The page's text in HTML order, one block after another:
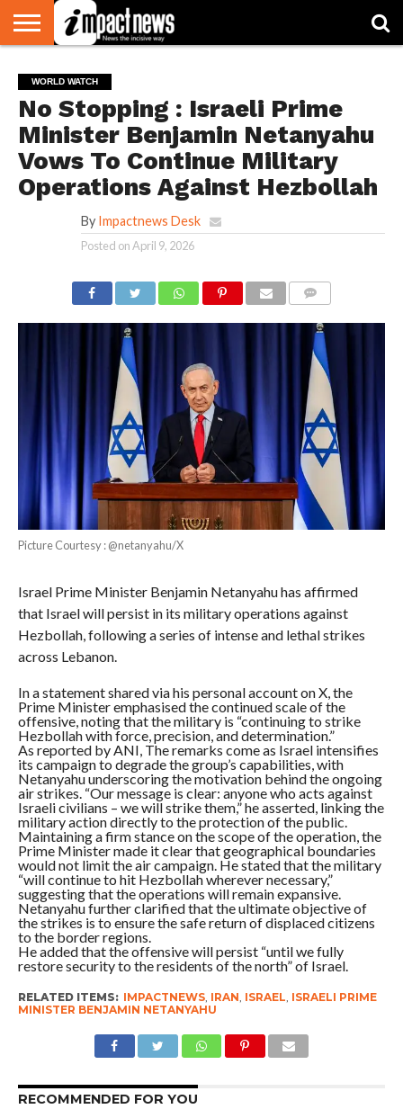
NATIONAL
WORLD
WATCH
BUSINESS
ENVIRONMENT
OPINION
CONSUMER
CRICKET
SPORTS
SHOWBIZ
HEAD
TURNERS
WORLD WATCH
No Stopping : Israeli Prime
Minister Benjamin Netanyahu
Vows To Continue Military
Operations Against Hezbollah
By Impactnews Desk
Posted onApril 9, 2026
Picture Courtesy : @netanyahu/X
Israel Prime Minister Benjamin Netanyahu has affirmed
that Israel will persist in its military operations against
Hezbollah, following a series of intense and lethal strikes
across Lebanon.
In a statement shared via his personal account on X, the
Prime Minister emphasised the continued scale of the
offensive, noting that the military is “continuing to strike
Hezbollah with force, precision, and determination.”
As reported by ANI, The remarks come as Israel intensifies
its campaign to degrade the group’s capabilities, with
Netanyahu underscoring the motivation behind the ongoing
air strikes. “Our message is clear: anyone who acts against
Israeli civilians – we will strike them,” he asserted, linking the
military action directly to the protection of the public.
Maintaining a firm stance on the scope of the operation, the
Prime Minister made it clear that geographical boundaries
would not limit the air campaign. He stated that the military
“will continue to hit Hezbollah wherever necessary,”
suggesting that the operations will remain expansive.
Netanyahu further clarified that the ultimate objective of
the strikes is to ensure the safe return of displaced citizens
to the border regions.
He added that the offensive will persist “until we fully
restore security to the residents of the north” of Israel.
RELATED ITEMS: IMPACTNEWS, IRAN, ISRAEL, ISRAELI PRIME
MINISTER BENJAMIN NETANYAHU
RECOMMENDED FOR YOU